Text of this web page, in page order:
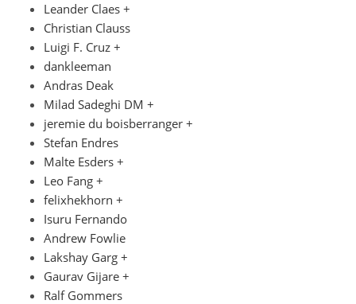
Leander Claes +
Christian Clauss
Luigi F. Cruz +
dankleeman
Andras Deak
Milad Sadeghi DM +
jeremie du boisberranger +
Stefan Endres
Malte Esders +
Leo Fang +
felixhekhorn +
Isuru Fernando
Andrew Fowlie
Lakshay Garg +
Gaurav Gijare +
Ralf Gommers